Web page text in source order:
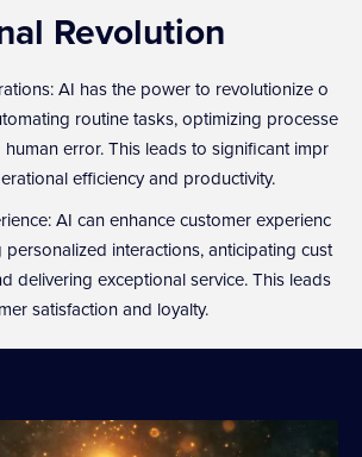
Revolution
AI has the power to revolutionize o
routine tasks, optimizing processe
error. This leads to significant impr
efficiency and productivity.
AI can enhance customer experienc
interactions, anticipating cust
delivering exceptional service. This leads
satisfaction and loyalty.